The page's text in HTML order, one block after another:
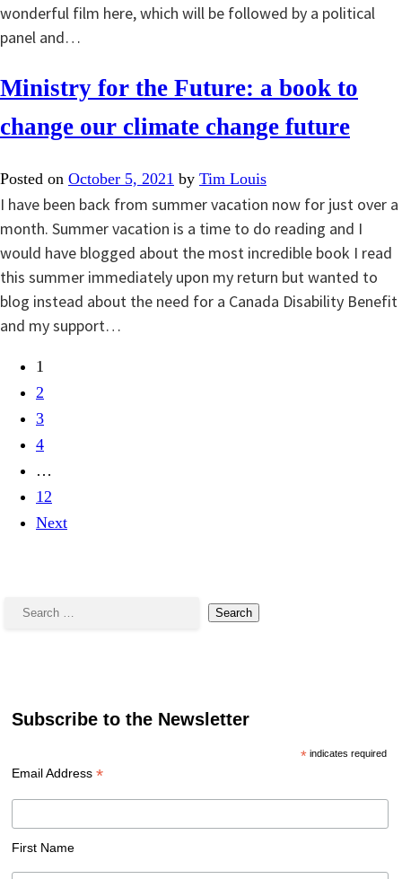
wonderful film here, which will be followed by a political
panel and…
Ministry for the Future: a book to
change our climate change future
Posted on October 5, 2021 by Tim Louis
I have been back from summer vacation now for just over a
month. Summer vacation is a time to do reading and I
would have blogged about the most incredible book I read
this summer immediately upon my return but wanted to
blog instead about the need for a Canada Disability Benefit
and my support…
1
2
3
4
…
12
Next
Subscribe to the Newsletter
*indicates required
Email Address*
First Name